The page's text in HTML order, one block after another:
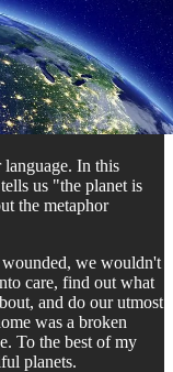
language. In this
us "the planet is
the metaphor
we wouldn't
care, find out what
and do our utmost
was a broken
To the best of my
planets.